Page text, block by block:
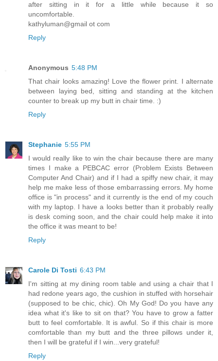
after sitting in it for a little while because it so
uncomfortable.
kathyluman@gmail ot com
Reply
Anonymous 5:48 PM
That chair looks amazing! Love the flower print. I alternate
between laying bed, sitting and standing at the kitchen
counter to break up my butt in chair time. :)
Reply
Stephanie 5:55 PM
I would really like to win the chair because there are many
times I make a PEBCAC error (Problem Exists Between
Computer And Chair) and if I had a spiffy new chair, it may
help me make less of those embarrassing errors. My home
office is "in process" and it currently is the end of my couch
with my laptop. I have a looks better than it probably really
is desk coming soon, and the chair could help make it into
the office it was meant to be!
Reply
Carole Di Tosti 6:43 PM
I'm sitting at my dining room table and using a chair that I
had redone years ago, the cushion in stuffed with horsehair
(supposed to be chic, chic). Oh My God! Do you have any
idea what it's like to sit on that? You have to grow a fatter
butt to feel comfortable. It is awful. So if this chair is more
comfortable than my butt and the three pillows under it,
then I will be grateful if I win...very grateful!
Reply